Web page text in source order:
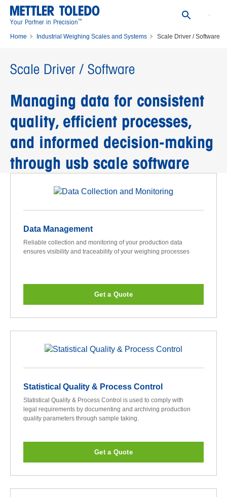
Your Partner in Precision™
Home Industrial Weighing Scales and Systems Scale Driver / Software
Scale Driver / Software
Managing data for consistent
quality, efficient processes,
and informed decision-making
through usb scale software
Data Management
Reliable collection and monitoring of your production data
ensures visibility and traceability of your weighing processes
Get a Quote
Statistical Quality & Process Control
Statistical Quality & Process Control is used to comply with
legal requirements by documenting and archiving production
quality parameters through sample taking.
Get a Quote